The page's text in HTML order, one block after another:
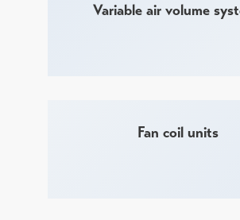
Variable air volume
Fan coil units